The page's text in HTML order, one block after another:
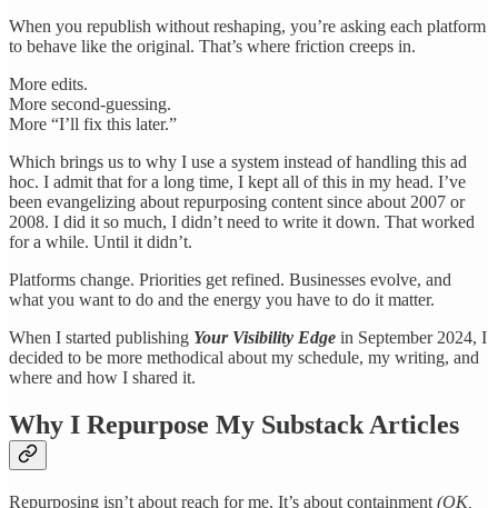
When you republish without reshaping, you’re asking each platform
to behave like the original. That’s where friction creeps in.
More edits.
More second-guessing.
More “I’ll fix this later.”
Which brings us to why I use a system instead of handling this ad
hoc. I admit that for a long time, I kept all of this in my head. I’ve
been evangelizing about repurposing content since about 2007 or
2008. I did it so much, I didn’t need to write it down. That worked
for a while. Until it didn’t.
Platforms change. Priorities get refined. Businesses evolve, and
what you want to do and the energy you have to do it matter.
When I started publishing Your Visibility Edge in September 2024, I
decided to be more methodical about my schedule, my writing, and
where and how I shared it.
Why I Repurpose My Substack Articles
Repurposing isn’t about reach for me. It’s about containment (OK,